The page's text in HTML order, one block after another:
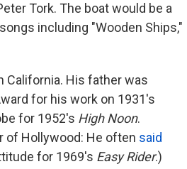
Tork. The boat would be a
including "Wooden Ships,"
California. His father was
for his work on 1931's
for 1952's High Noon.
of Hollywood: He often said
for 1969's Easy Rider.)